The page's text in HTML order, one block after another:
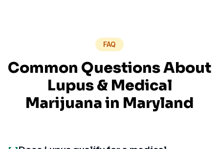
FAQ
Common Questions About
Lupus& Medical
Marijuana in Maryland